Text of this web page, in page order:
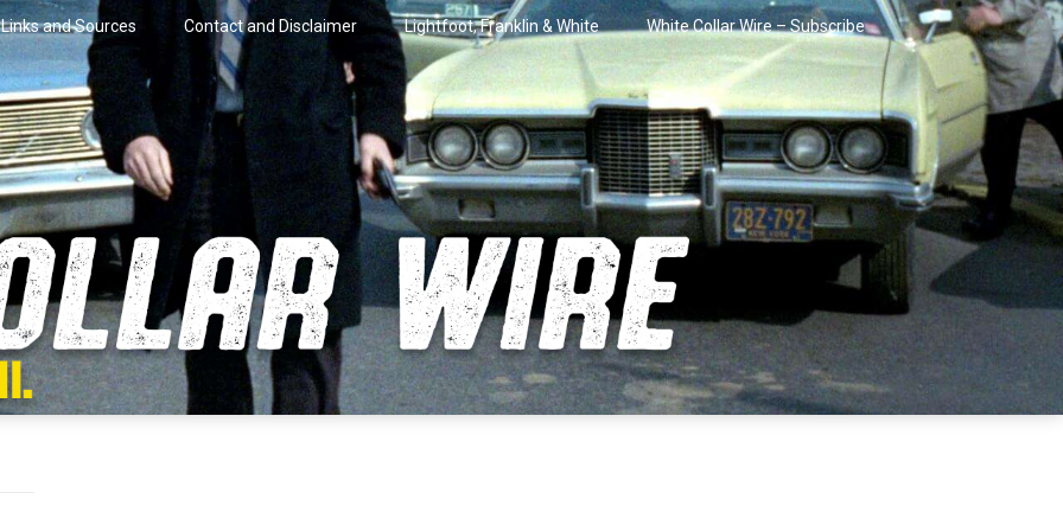
Links and Sources Contact and Disclaimer Lightfoot, Franklin & White White Collar Wire – Subscribe
Wire